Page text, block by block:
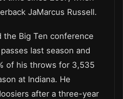
JaMarcus Russell.
Big Ten conference
last season and
of his throws for 3,535
at Indiana. He
after a three-year